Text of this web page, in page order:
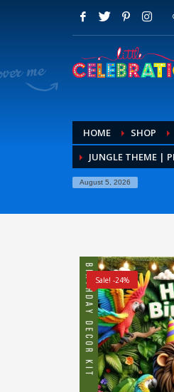
HOME SHOP
JUNGLE THEME |
August 5, 2026
Sale! -24%